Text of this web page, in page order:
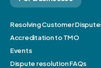
Resolving Customer
Accreditation to TMO
Events
Dispute resolution FAQs